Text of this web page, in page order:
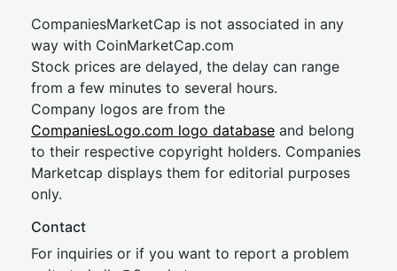
CompaniesMarketCap is not associated in any
way with CoinMarketCap.com
Stock prices are delayed, the delay can range
from a few minutes to several hours.
Company logos are from the
CompaniesLogo.com logo database and belong
to their respective copyright holders. Companies
Marketcap displays them for editorial purposes
only.
Contact
For inquiries or if you want to report a problem